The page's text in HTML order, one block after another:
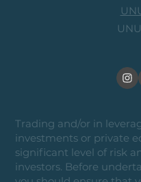
Trading and/or in
investments or private
significant level of risk
investors. Before